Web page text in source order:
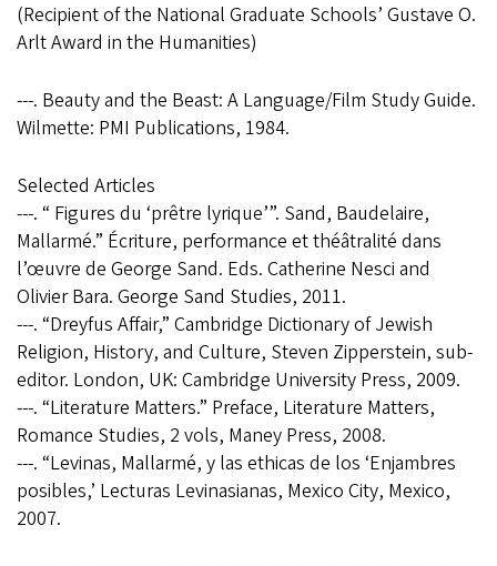
(Recipient of the National Graduate Schools’ Gustave O.
Arlt Award in the Humanities)
---. Beauty and the Beast: A Language/Film Study Guide.
Wilmette: PMI Publications, 1984.
Selected Articles
---. “ Figures du ‘prêtre lyrique’”. Sand, Baudelaire,
Mallarmé.” Écriture, performance et théâtralité dans
l’œuvre de George Sand. Eds. Catherine Nesci and
Olivier Bara. George Sand Studies, 2011.
---. “Dreyfus Affair,” Cambridge Dictionary of Jewish
Religion, History, and Culture, Steven Zipperstein, sub-
editor. London, UK: Cambridge University Press, 2009.
---. “Literature Matters.” Preface, Literature Matters,
Romance Studies, 2 vols, Maney Press, 2008.
---. “Levinas, Mallarmé, y las ethicas de los ‘Enjambres
posibles,’ Lecturas Levinasianas, Mexico City, Mexico,
2007.